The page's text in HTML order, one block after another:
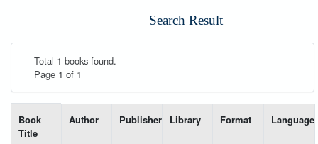
Search Result
Total 1 books found.
Page 1 of 1
Book
Title
Author Publisher Library Format Language